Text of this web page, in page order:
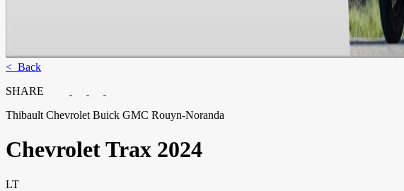
< Back
SHARE
Thibault Chevrolet Buick GMC Rouyn-Noranda
ChevroletTrax 2024
LT